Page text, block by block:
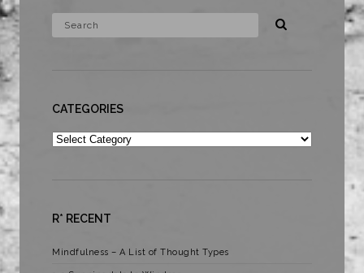
CATEGORIES
Categories
R* RECENT
Mindfulness – A List of Thought Types